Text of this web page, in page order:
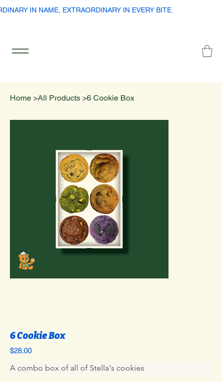
IN NAME, EXTRAORDINARY IN EVERY BITE.
Home >All Products >6 Cookie Box
6 Cookie Box
Price
$28.00
A combo box of all of Stella's cookies